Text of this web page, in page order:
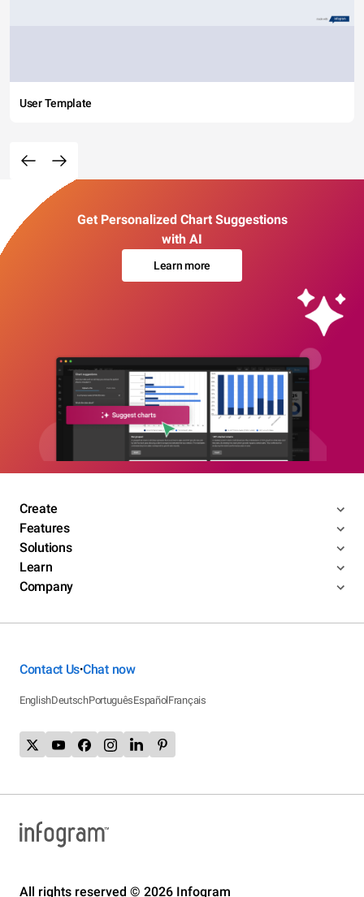
User Template
Get Personalized Chart Suggestions
with AI
Learn more
Create
Features
Solutions
Learn
Company
Contact Us•Chat now
EnglishDeutschPortuguêsEspañolFrançais
All rights reserved © 2026 Infogram